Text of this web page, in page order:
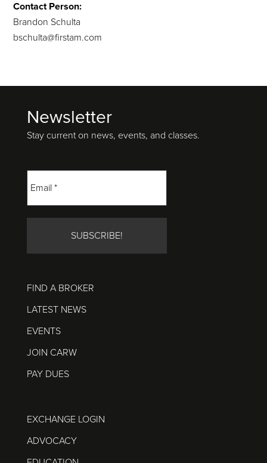
Contact Person:
Brandon Schulta
bschulta@firstam.com
FooterNewsletter
Stay current on news, events, and classes.
FIND A BROKER
LATEST NEWS
EVENTS
JOIN CARW
PAY DUES
EXCHANGE LOGIN
ADVOCACY